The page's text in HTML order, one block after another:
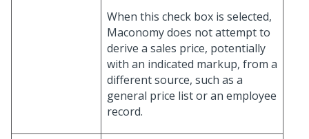
When this check box is selected,
Maconomy does not attempt to
derive a sales price, potentially
with an indicated markup, from a
different source, such as a
general price list or an employee
record.